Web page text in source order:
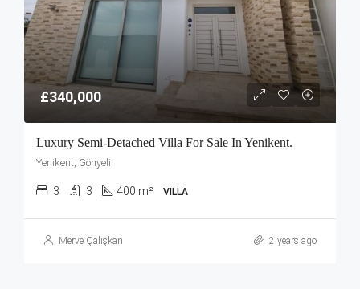
£340,000
Luxury Semi-Detached Villa For Sale In Yenikent.
Yenikent, Gönyeli
3 3 400 m² VILLA
Merve Çalışkan 2 years ago